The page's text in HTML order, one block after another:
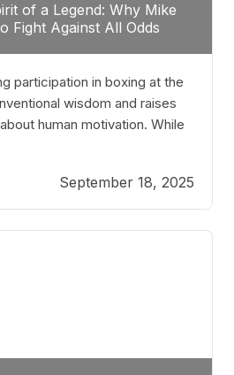
of a Legend: Why Mike
Fight Against All Odds
participation in boxing at the
wisdom and raises
human motivation. While
their gloves long before
for some, their identity is
with their craft. Despite the
September 18, 2025